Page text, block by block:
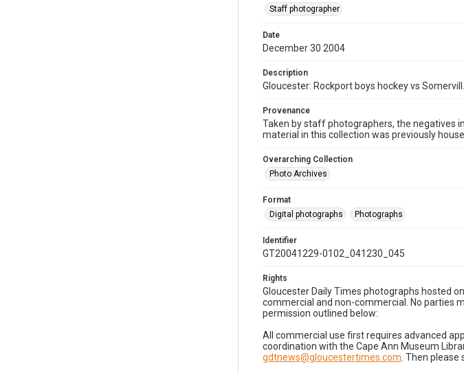
Staff photographer
Date
December 30 2004
Description
Gloucester: Rockport boys hockey vs Somervill.
Provenance
Taken by staff photographers, the negatives
material in this collection was previously
Overarching Collection
Photo Archives
Format
Digital photographs
Photographs
Identifier
GT20041229-0102_041230_045
Rights
Gloucester Daily Times photographs hosted
commercial and non-commercial. No parties
permission outlined below:
All commercial use first requires advanced
coordination with the Cape Ann Museum
gdtnews@gloucestertimes.com . Then